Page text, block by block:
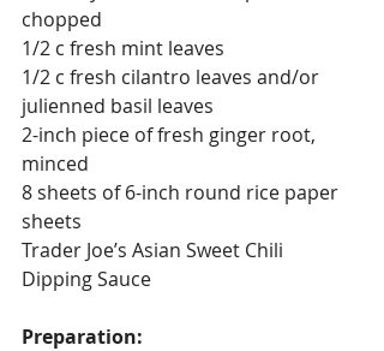
chopped
1/2 c fresh mint leaves
1/2 c fresh cilantro leaves and/or
julienned basil leaves
2-inch piece of fresh ginger root,
minced
8 sheets of 6-inch round rice paper
sheets
Trader Joe’s Asian Sweet Chili
Dipping Sauce
Preparation: